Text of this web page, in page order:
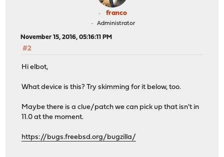
franco
Administrator
November 15, 2016, 05:16:11 PM
#2
Hi elbot,
What device is this? Try skimming for it below, too.
Maybe there is a clue/patch we can pick up that isn't in
11.0 at the moment.
https://bugs.freebsd.org/bugzilla/